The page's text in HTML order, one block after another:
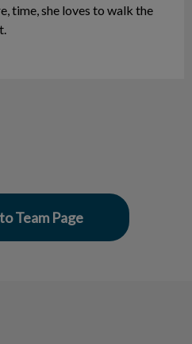
time, she loves to walk the
Team Page